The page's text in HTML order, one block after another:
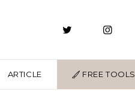
ARTICLE FREE TOOLS